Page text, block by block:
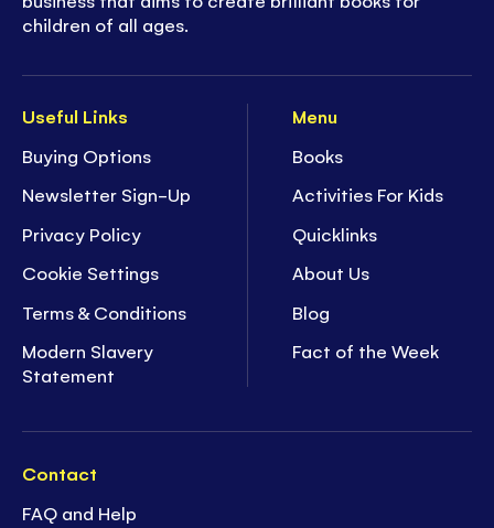
Useful Links
Buying Options
Newsletter Sign-Up
Privacy Policy
Cookie Settings
Terms & Conditions
Modern Slavery
Statement
Menu
Books
Activities For Kids
Quicklinks
About Us
Blog
Fact of the Week
Contact
FAQ and Help
children of all ages.